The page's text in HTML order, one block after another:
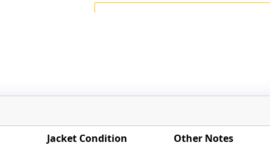
Jacket Condition Other Notes